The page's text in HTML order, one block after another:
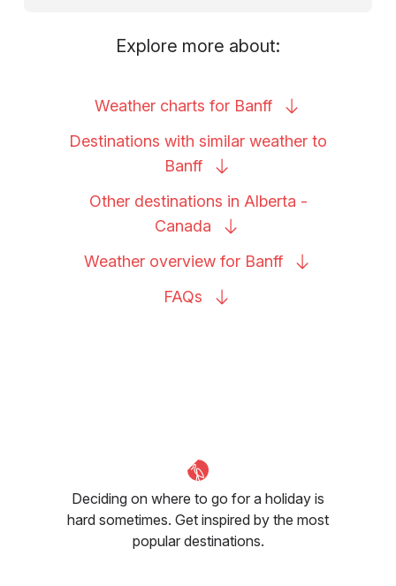
Explore more about:
Weather charts for Banff
Destinations with similar weather to
Banff
Other destinations in Alberta -
Canada
Weather overview for Banff
FAQs
Deciding on where to go for a holiday is
hard sometimes. Get inspired by the most
popular destinations.